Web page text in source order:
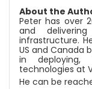
About the
Peter has over
and
infrastructure.
US and Canada
in deploying,
technologies at
He can be